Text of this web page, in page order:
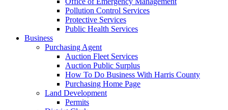
Pollution Control Services
Protective Services
Public Health Services
Business
Purchasing Agent
Auction Fleet Services
Auction Public Surplus
How To Do Business With Harris County
Purchasing Home Page
Land Development
Permits